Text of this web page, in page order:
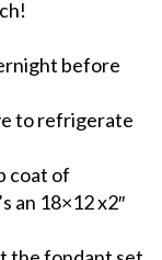
before
to refrigerate
coat of
an 18×12 x2″